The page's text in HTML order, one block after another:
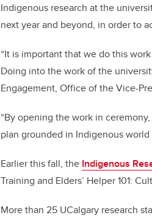
Indigenous research at the
next year and beyond, in order to
“It is important that we do this
Doing into the work of the
Engagement, Office of the Vice-
“By opening the work in
plan grounded in Indigenous
Earlier this fall, the Indigenous
Training and Elders’ Helper 101:
More than 25 UCalgary research